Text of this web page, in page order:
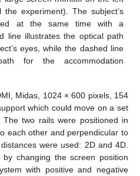
experiment). The subject’s
at the same time with a
line illustrates the optical path
eyes, while the dashed line
for the accommodation
Midas, 1024 × 600 pixels, 154
which could move on a set
The two rails were positioned in
each other and perpendicular to
were used: 2D and 4D.
changing the screen position
with positive and negative